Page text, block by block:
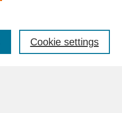
Cookie settings